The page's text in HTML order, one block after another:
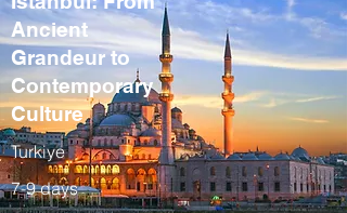
Ancient
Grandeur to
Contemporary
Culture
Turkiye
7-9 days